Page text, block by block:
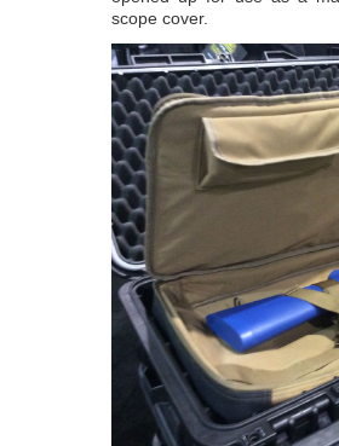
scope cover.